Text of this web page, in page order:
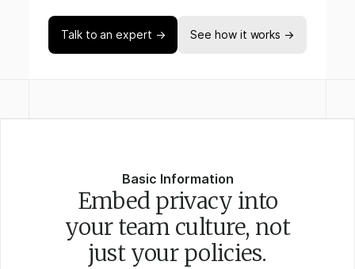
Talk to an expert → See how it works →
Basic Information
Embed privacy into
your team culture, not
just your policies.